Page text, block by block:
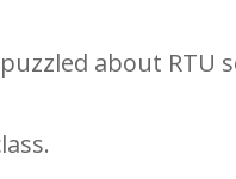
about RTU